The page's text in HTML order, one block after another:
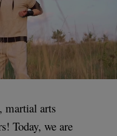
martial arts
Today, we are